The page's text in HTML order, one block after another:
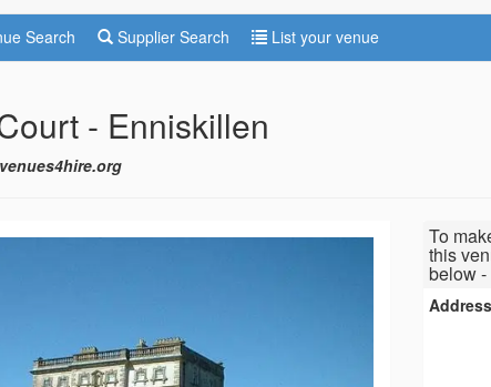
Search Supplier Search List your venue
- Enniskillen
To
this
below
Address